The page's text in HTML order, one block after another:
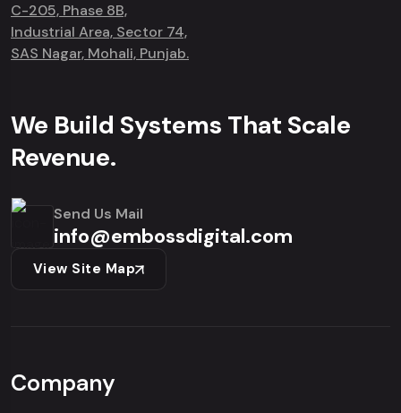
C-205, Phase 8B,
Industrial Area, Sector 74,
SAS Nagar, Mohali, Punjab.
We Build Systems That Scale
Revenue.
Send Us Mail
info@embossdigital.com
View Site Map
Company